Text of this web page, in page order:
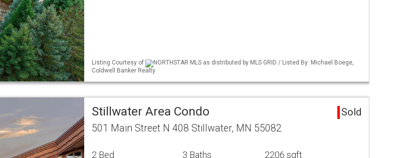
Listing Courtesy of
NORTHSTAR MLS as distributed by MLS GRID / Listed By: Michael Boege,
Coldwell Banker Realty
Stillwater Area Condo Sold
501 Main Street N 408 Stillwater, MN 55082
2 Bed 3 Baths 2206 sqft